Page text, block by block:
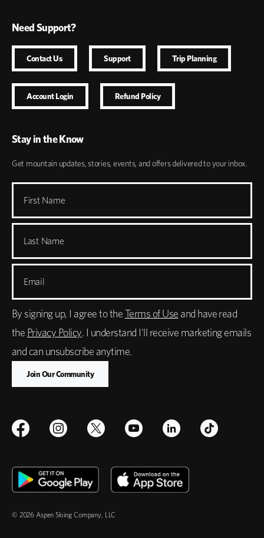
Need Support?
Contact Us Support Trip Planning
Account Login Refund Policy
Stay in the Know
Get mountain updates, stories, events, and offers delivered to your inbox.
First Name
Last Name
Email
By signing up, I agree to theTerms of Use and have read
the Privacy Policy. I understand I'll receive marketing emails
and can unsubscribe anytime.
© 2026 Aspen Skiing Company, LLC